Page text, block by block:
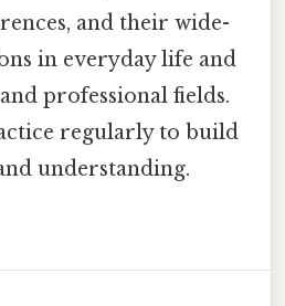
and their wide-
in everyday life and
professional fields.
regularly to build
understanding.